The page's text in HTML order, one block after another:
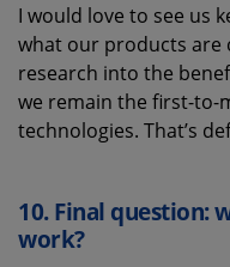
I would love to see us
what our products are
research into the
we remain the first-to-
technologies. That’s
10.Final question:
work?